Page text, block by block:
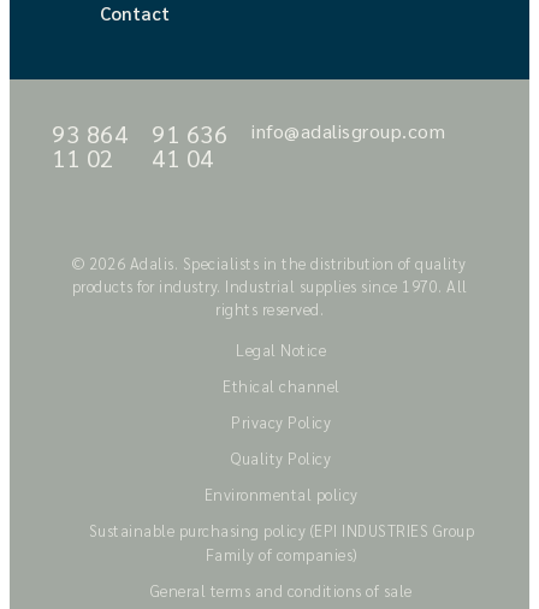
Contact
93 864
11 02
91 636
41 04
info@adalisgroup.com
© 2026 Adalis. Specialists in the distribution of quality
products for industry. Industrial supplies since 1970. All
rights reserved.
Legal Notice
Ethical channel
Privacy Policy
Quality Policy
Environmental policy
Sustainable purchasing policy (EPI INDUSTRIES Group
Family of companies)
General terms and conditions of sale